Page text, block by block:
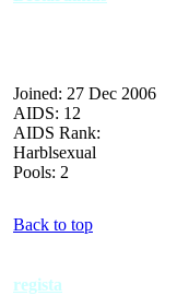
Joined: 27 Dec 2006
AIDS: 12
AIDS Rank:
Harblsexual
Pools: 2
Back to top
regista